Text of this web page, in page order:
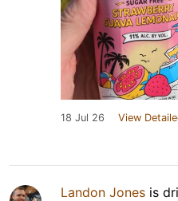
18 Jul 26 View
Landon Jones is